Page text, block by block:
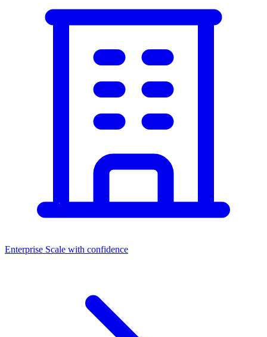
Enterprise Scale with confidence